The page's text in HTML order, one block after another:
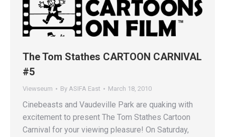
The Tom Stathes CARTOON CARNIVAL
#5
Viewseum By ASIFA East March 18, 2010
Cinebeasts and Vaudeville Park are quaking with
excitement to present The Tom Stathes Cartoon
Carnival for your viewing pleasure! On Saturday,